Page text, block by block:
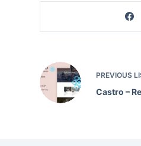
PREVIOUS
Castro –